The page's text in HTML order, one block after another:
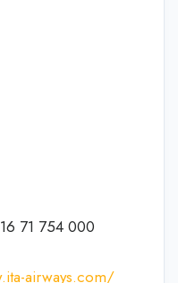
71 754 000
airways.com/